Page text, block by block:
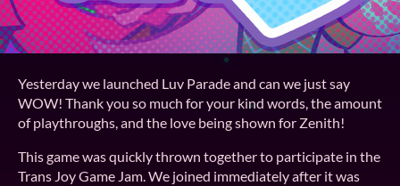
Yesterday we launched Luv Parade and can we just say
WOW! Thank you so much for your kind words, the amount
of playthroughs, and the love being shown for Zenith!
This game was quickly thrown together to participate in the
Trans Joy Game Jam. We joined immediately after it was